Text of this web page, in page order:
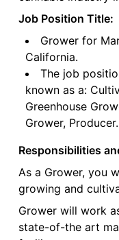
Job Position Title:
Grower for
California.
The job
known as a:
Greenhouse
Grower, Producer.
Responsibilities
As a Grower, you
growing and
Grower will work
state-of-the art